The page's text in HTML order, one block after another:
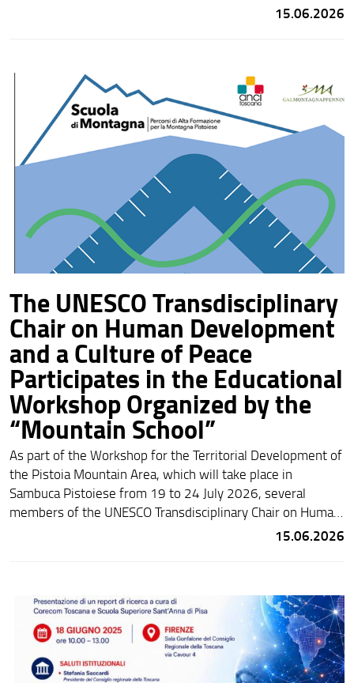
15.06.2026
The UNESCO Transdisciplinary
Chair on Human Development
and a Culture of Peace
Participates in the Educational
Workshop Organized by the
“Mountain School”
As part of the Workshop for the Territorial Development of
the Pistoia Mountain Area, which will take place in
Sambuca Pistoiese from 19 to 24 July 2026, several
members of the UNESCO Transdisciplinary Chair on Human
Development and a Culture of Peace will contribute to the
15.06.2026